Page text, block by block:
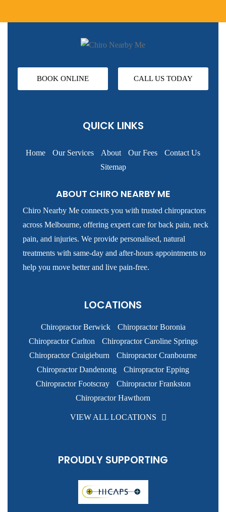
BOOK ONLINE CALL US TODAY
QUICK LINKS
Home Our Services About Our Fees
Contact Us
Sitemap
ABOUT CHIRO NEARBY ME
Chiro Nearby Me connects you with trusted chiropractors
across Melbourne, offering expert care for back pain, neck
pain, and injuries. We provide personalised, natural
treatments with same-day and after-hours appointments to
help you move better and live pain-free.
LOCATIONS
Chiropractor Berwick
Chiropractor Boronia
Chiropractor Carlton
Chiropractor Caroline Springs
Chiropractor Craigieburn
Chiropractor Cranbourne
Chiropractor Dandenong
Chiropractor Epping
Chiropractor Footscray
Chiropractor Frankston
Chiropractor Hawthorn
VIEW ALL LOCATIONS
PROUDLY SUPPORTING